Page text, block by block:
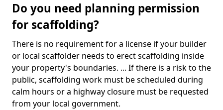
Do you need planning permission
for scaffolding?
There is no requirement for a license if your builder
or local scaffolder needs to erect scaffolding inside
your property's boundaries. ... If there is a risk to the
public, scaffolding work must be scheduled during
calm hours or a highway closure must be requested
from your local government.